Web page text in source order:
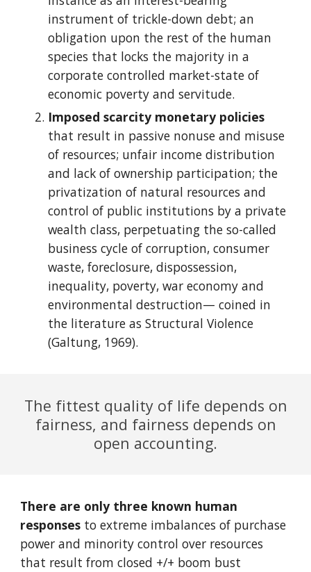
instrument of trickle-down debt; an
obligation upon the rest of the human
species that locks the majority in a
corporate controlled market-state of
economic poverty and servitude.
Imposed scarcity monetary policies
that result in passive nonuse and misuse
of resources; unfair income distribution
and lack of ownership participation; the
privatization of natural resources and
control of public institutions by a private
wealth class, perpetuating the so-called
business cycle of corruption, consumer
waste, foreclosure, dispossession,
inequality, poverty, war economy and
environmental destruction— coined in
the literature as Structural Violence
(Galtung, 1969).
The fittest quality of life depends on
fairness, and fairness depends on
open accounting.
There are only three known human
responses to extreme imbalances of purchase
power and minority control over resources
that result from closed +/+ boom bust